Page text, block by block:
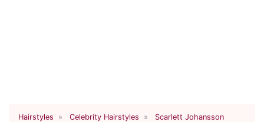
Hairstyles Celebrity Hairstyles Scarlett Johansson